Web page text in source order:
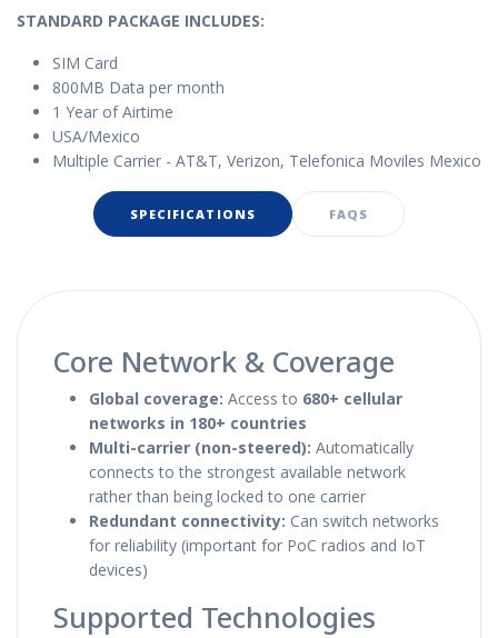
STANDARD PACKAGE INCLUDES:
SIM Card
800MB Data per month
1 Year of Airtime
USA/Mexico
Multiple Carrier - AT&T, Verizon, Telefonica Moviles Mexico
SPECIFICATIONS FAQS
Core Network & Coverage
Global coverage: Access to 680+ cellular
networks in 180+ countries
Multi-carrier (non-steered): Automatically
connects to the strongest available network
rather than being locked to one carrier
Redundant connectivity: Can switch networks
for reliability (important for PoC radios and IoT
devices)
Supported Technologies